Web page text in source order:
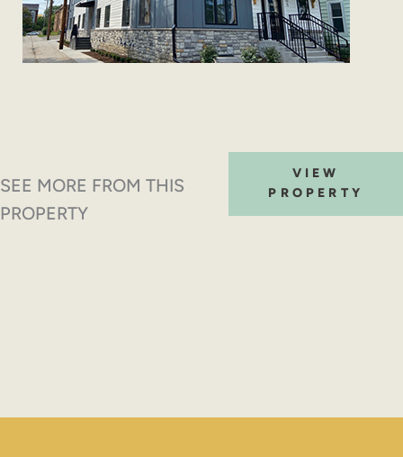
SEE MORE FROM THIS
PROPERTY
VIEW
PROPERTY